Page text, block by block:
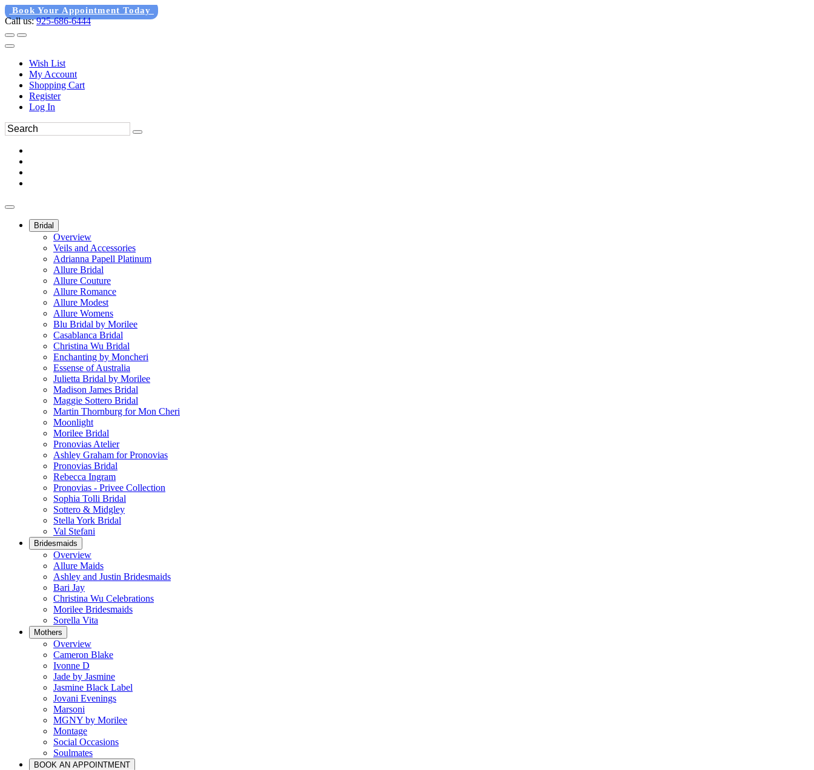
Book Your Appointment Today
Call us:925-686-6444
Wish List
My Account
Shopping Cart
Register
Log In
Bridal
Overview
Veils and Accessories
Adrianna Papell Platinum
Allure Bridal
Allure Couture
Allure Romance
Allure Modest
Allure Womens
Blu Bridal by Morilee
Casablanca Bridal
Christina Wu Bridal
Enchanting by Moncheri
Essense of Australia
Julietta Bridal by Morilee
Madison James Bridal
Maggie Sottero Bridal
Martin Thornburg for Mon Cheri
Moonlight
Morilee Bridal
Pronovias Atelier
Ashley Graham for Pronovias
Pronovias Bridal
Rebecca Ingram
Pronovias - Privee Collection
Sophia Tolli Bridal
Sottero & Midgley
Stella York Bridal
Val Stefani
Bridesmaids
Overview
Allure Maids
Ashley and Justin Bridesmaids
Bari Jay
Christina Wu Celebrations
Morilee Bridesmaids
Sorella Vita
Mothers
Overview
Cameron Blake
Ivonne D
Jade by Jasmine
Jasmine Black Label
Jovani Evenings
Marsoni
MGNY by Morilee
Montage
Social Occasions
Soulmates
BOOK AN APPOINTMENT